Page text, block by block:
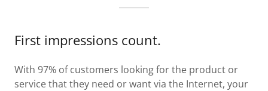
First impressions count.
With 97% of customers looking for the product or
service that they need or want via the Internet, your